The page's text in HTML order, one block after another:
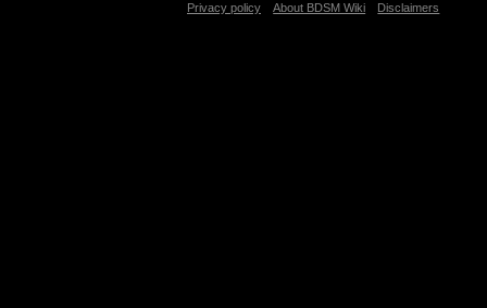
Privacy policy About BDSM Wiki Disclaimers